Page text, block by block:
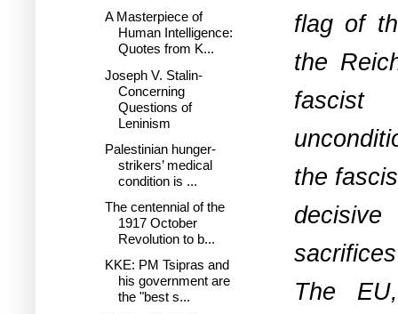
flag of
the
fascist
the
The
A Masterpiece of
Human Intelligence:
Quotes from K...
Joseph V. Stalin-
Concerning
Questions of
Leninism
Palestinian hunger-
strikers’ medical
condition is ...
The centennial of the
1917 October
Revolution to b...
KKE: PM Tsipras and
his government are
the "best s...